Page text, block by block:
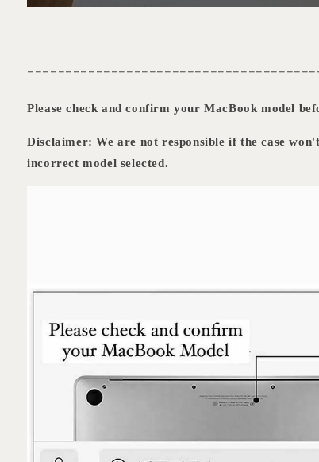
Please check and confirm your MacBook model
Disclaimer: We are not responsible if the case
incorrect model selected.